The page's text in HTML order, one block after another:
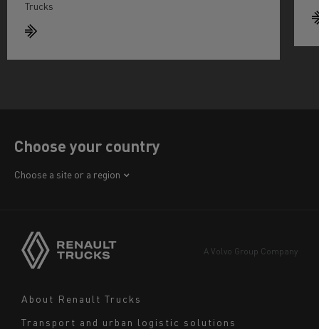
Trucks
Choose your country
Choose a site or a region
Navigation
footer
About Renault Trucks
Transport and urban logistic solutions
A Volvo Group Company